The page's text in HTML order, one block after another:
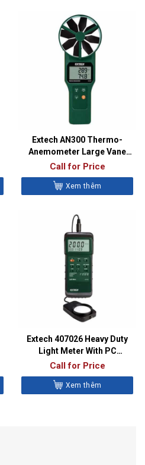
Extech AN300 Thermo-
Anemometer Large Vane
CFM/CMM
Call for Price
Xem thêm
Extech 407026 Heavy Duty
Light Meter With PC
Interface
Call for Price
Xem thêm